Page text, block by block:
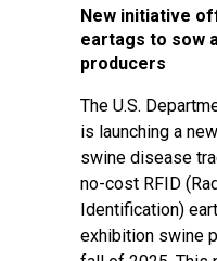
New initiative
eartags to sow
producers
The U.S.
is launching a
swine disease
no-cost RFID
Identification)
exhibition swine